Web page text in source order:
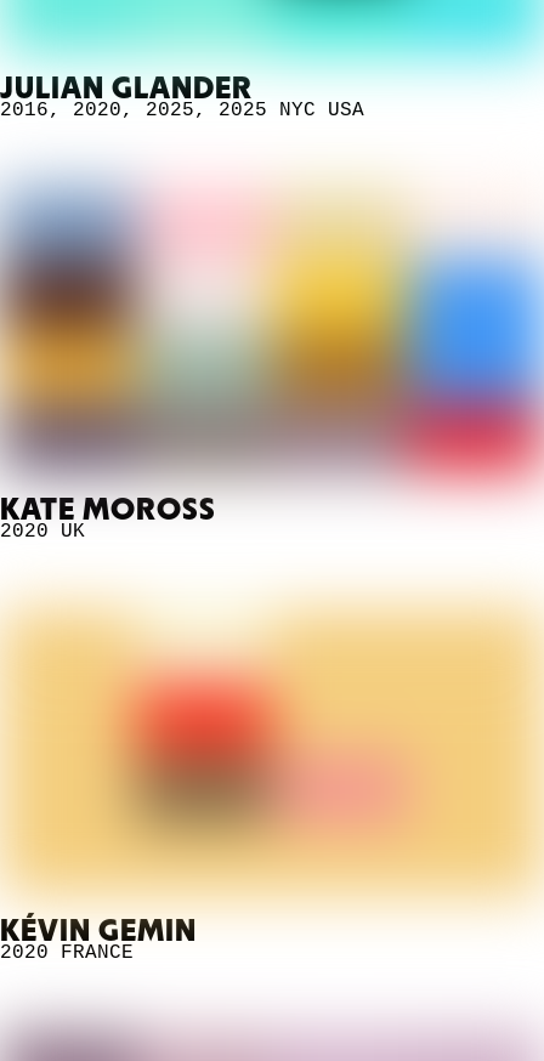
JULIAN GLANDER
2016, 2020, 2025, 2025 NYC USA
KATE MOROSS
2020 UK
KÉVIN GEMIN
2020 FRANCE